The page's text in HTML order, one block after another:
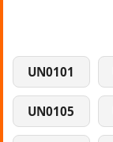
UN0101
UN0105